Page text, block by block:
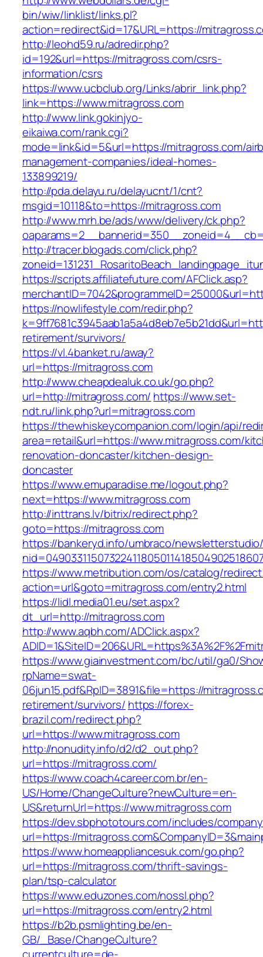
bin/wiw/linklist/links.pl?
action=redirect&id=17&URL=https://
http://leohd59.ru/adredir.php?
id=192&url=https://mitragross.com/csrs-
information/csrs
https://www.ucbclub.org/Links/abrir_link.php?
link=https://www.mitragross.com
http://www.link.gokinjyo-
eikaiwa.com/rank.cgi?
mode=link&id=5&url=https://mitragross.com/
management-companies/ideal-homes-
133899219/
http://pda.delayu.ru/delayucnt/1/cnt?
msgid=10118&to=https://mitragross.com
http://www.mrh.be/ads/www/delivery/ck.php?
http://tracer.blogads.com/click.php?
https://scripts.affiliatefuture.com/AFClick.asp?
https://nowlifestyle.com/redir.php?
retirement/survivors/
https://vl.4banket.ru/away?
url=https://mitragross.com
http://www.cheapdealuk.co.uk/go.php?
url=http://mitragross.com/ https://www.set-
ndt.ru/link.php?url=mitragross.com
https://thewhiskeycompanion.com/login/api/
area=retail&url=https://www.mitragross.com/
renovation-doncaster/kitchen-design-
doncaster
https://www.emuparadise.me/logout.php?
next=https://www.mitragross.com
http://inttrans.lv/bitrix/redirect.php?
goto=https://mitragross.com
https://bankeryd.info/umbraco/
https://www.metribution.com/os/catalog/
action=url&goto=mitragross.com/entry2.html
https://lidl.media01.eu/set.aspx?
dt_url=http://mitragross.com
http://www.aqbh.com/ADClick.aspx?
https://www.giainvestment.com/bc/util/ga0/
rpName=swat-
06jun15.pdf&RpID=3891&file=https://
retirement/survivors/ https://forex-
brazil.com/redirect.php?
url=https://www.mitragross.com
http://nonudity.info/d2/d2_out.php?
url=https://mitragross.com/
https://www.coach4career.com.br/en-
US/Home/ChangeCulture?newCulture=en-
US&returnUrl=https://www.mitragross.com
https://dev.sbphototours.com/includes/
url=https://
https://www.homeappliancesuk.com/go.php?
url=https://mitragross.com/thrift-savings-
plan/tsp-calculator
https://www.eduzones.com/nossl.php?
url=https://mitragross.com/entry2.html
https://b2b.psmlighting.be/en-
GB/_Base/ChangeCulture?